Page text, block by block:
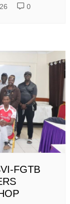
0
FGTB